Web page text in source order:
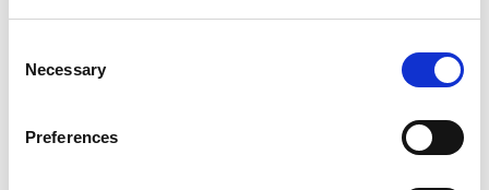
Selection
Necessary
Preferences